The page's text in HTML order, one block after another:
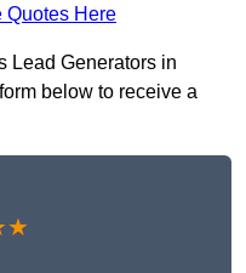
Quotes Here
Lead Generators in
below to receive a